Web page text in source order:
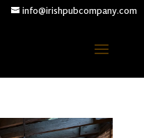
info@irishpubcompany.com